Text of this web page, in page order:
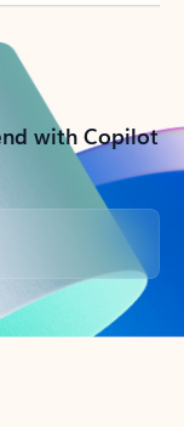
with Copilot